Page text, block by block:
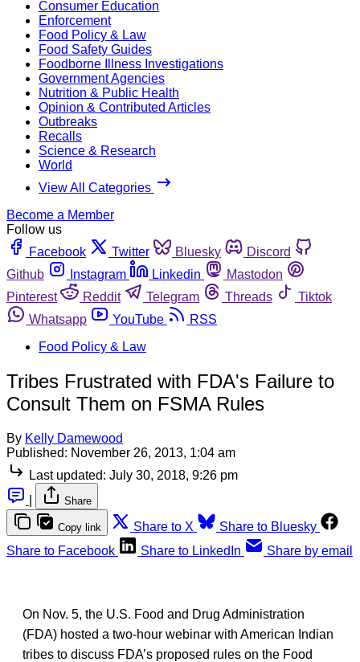
Consumer Education
Enforcement
Food Policy & Law
Food Safety Guides
Foodborne Illness Investigations
Government Agencies
Nutrition & Public Health
Opinion & Contributed Articles
Outbreaks
Recalls
Science & Research
World
View All Categories
Become a Member
Follow us
Facebook
Twitter Bluesky
Discord
Github
Instagram Linkedin
Mastodon
Pinterest
Reddit Telegram Threads
Tiktok
Whatsapp
YouTube
RSS
Food Policy & Law
Tribes Frustrated with FDA's Failure to
Consult Them on FSMA Rules
By Kelly Damewood
Published: November 26, 2013, 1:04 am
Last updated: July 30, 2018, 9:26 pm
Share
Copy link Share to X
Share to Bluesky
Share to Facebook
Share to LinkedIn Share by email
On Nov. 5, the U.S. Food and Drug Administration
(FDA) hosted a two-hour webinar with American Indian
tribes to discuss FDA’s proposed rules on the Food